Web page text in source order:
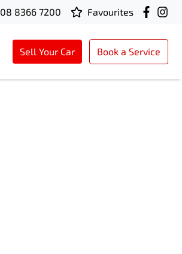
08 8366 7200 Favourites
Sell Your Car Book a Service